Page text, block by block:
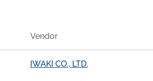
Vendor
IWAKI CO., LTD.